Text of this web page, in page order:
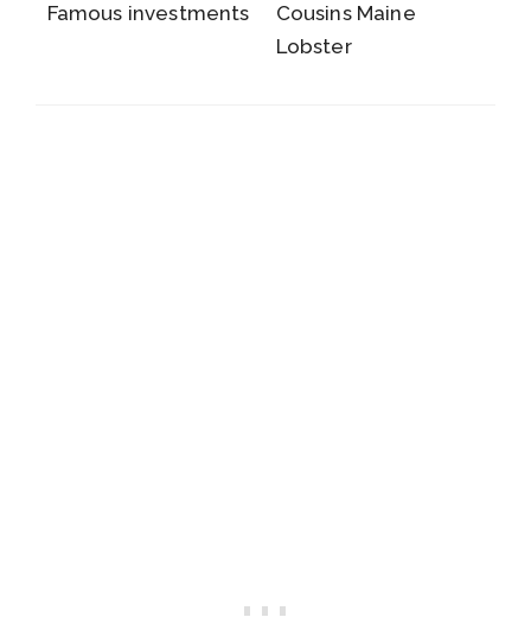
Famous investments
Cousins Maine
Lobster